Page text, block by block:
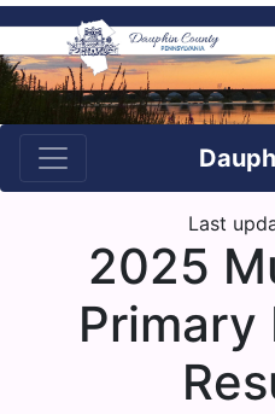
Last
2025
Primary